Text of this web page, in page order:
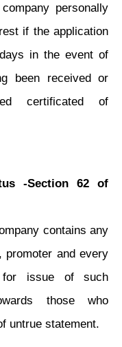
personally
if the application
in the event of
been received or
certificated of
-Section 62 of
contains any
promoter and every
for issue of such
those who
untrue statement.